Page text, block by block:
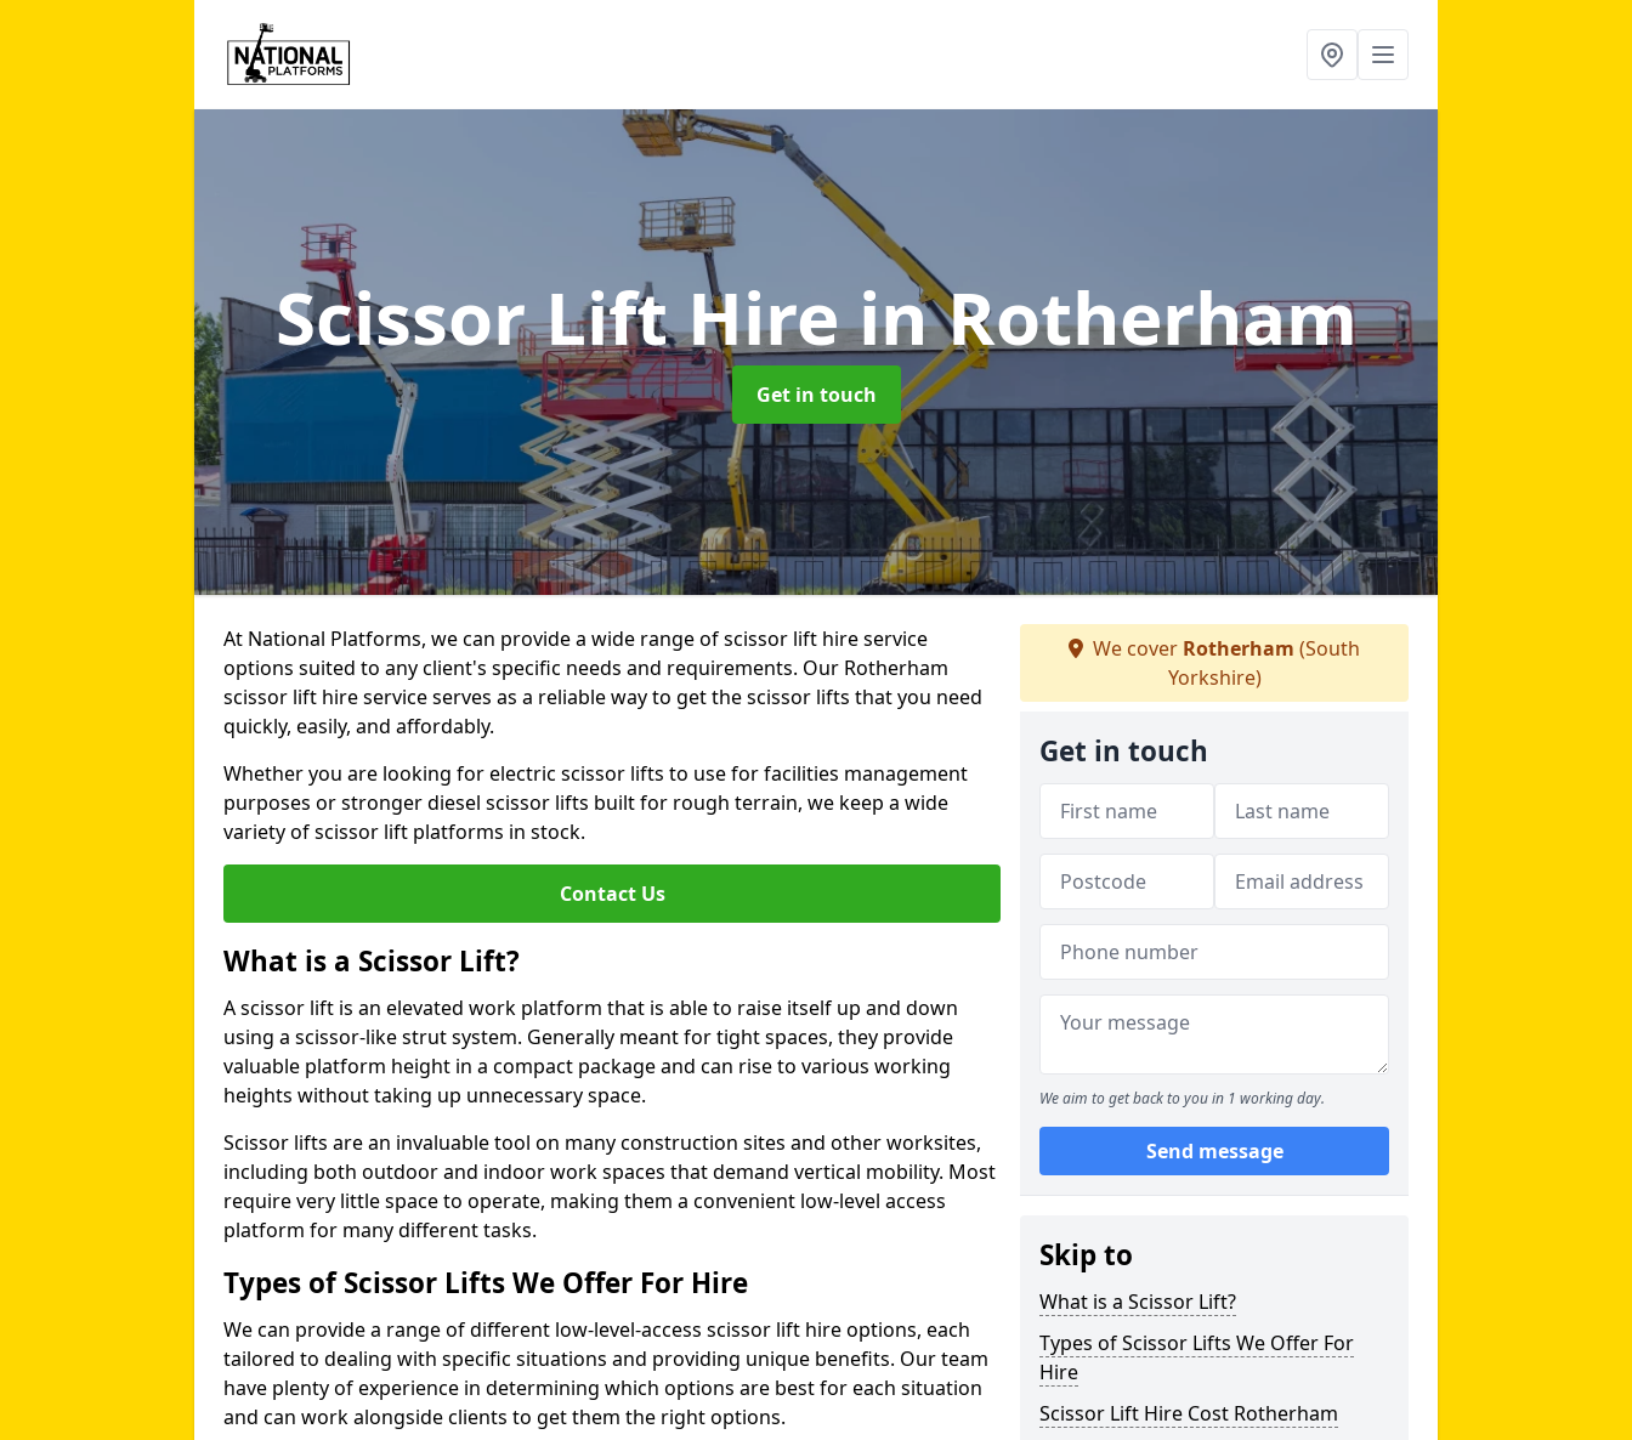
Scissor Lift Hirein Rotherham
Get in touch
At National Platforms, we can provide a wide range of scissor lift hire service
options suited to any client's specific needs and requirements. Our Rotherham
scissor lift hire service serves as a reliable way to get the scissor lifts that you need
quickly, easily, and affordably.
Whether you are looking for electric scissor lifts to use for facilities management
purposes or stronger diesel scissor lifts built for rough terrain, we keep a wide
variety of scissor lift platforms in stock.
Contact Us
What is a Scissor Lift?
A scissor lift is an elevated work platform that is able to raise itself up and down
using a scissor-like strut system. Generally meant for tight spaces, they provide
valuable platform height in a compact package and can rise to various working
heights without taking up unnecessary space.
Scissor lifts are an invaluable tool on many construction sites and other worksites,
including both outdoor and indoor work spaces that demand vertical mobility. Most
require very little space to operate, making them a convenient low-level access
platform for many different tasks.
Types of Scissor Lifts We Offer For Hire
We can provide a range of different low-level-access scissor lift hire options, each
tailored to dealing with specific situations and providing unique benefits. Our team
have plenty of experience in determining which options are best for each situation
and can work alongside clients to get them the right options.
We cover Rotherham (South
Yorkshire)
Get in touch
We aim to get back to you in 1 working day.
Send message
Skip to
What is a Scissor Lift?
Types of Scissor Lifts We Offer For
Hire
Scissor Lift Hire Cost Rotherham